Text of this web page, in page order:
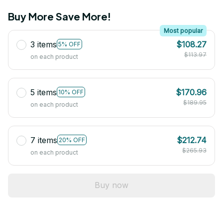
Buy More Save More!
3 items 5% OFF
Most popular
on each product
$108.27
$113.97
5 items 10% OFF
on each product
$170.96
$189.95
7 items 20% OFF
on each product
$212.74
$265.93
Buy now